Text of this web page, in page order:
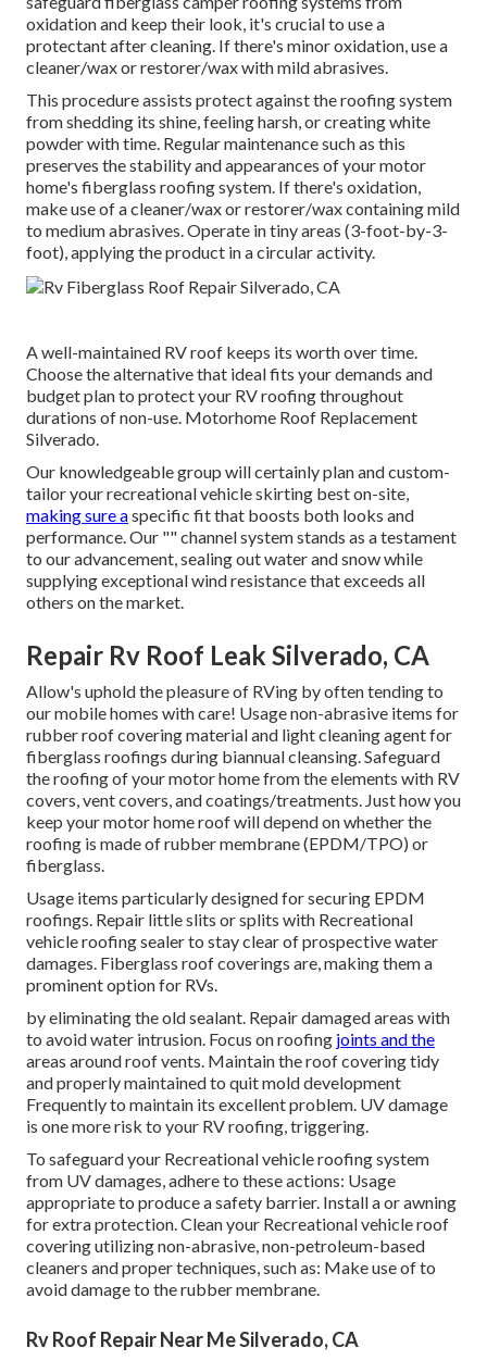
oxidation and keep their look, it's crucial to use a
protectant after cleaning. If there's minor oxidation, use a
cleaner/wax or restorer/wax with mild abrasives.
This procedure assists protect against the roofing system
from shedding its shine, feeling harsh, or creating white
powder with time. Regular maintenance such as this
preserves the stability and appearances of your motor
home's fiberglass roofing system. If there's oxidation,
make use of a cleaner/wax or restorer/wax containing mild
to medium abrasives. Operate in tiny areas (3-foot-by-3-
foot), applying the product in a circular activity.
A well-maintained RV roof keeps its worth over time.
Choose the alternative that ideal fits your demands and
budget plan to protect your RV roofing throughout
durations of non-use. Motorhome Roof Replacement
Silverado.
Our knowledgeable group will certainly plan and custom-
tailor your recreational vehicle skirting best on-site,
making sure aspecific fit that boosts both looks and
performance. Our "" channel system stands as a testament
to our advancement, sealing out water and snow while
supplying exceptional wind resistance that exceeds all
others on the market.
Repair Rv Roof Leak Silverado, CA
Allow's uphold the pleasure of RVing by often tending to
our mobile homes with care! Usage non-abrasive items for
rubber roof covering material and light cleaning agent for
fiberglass roofings during biannual cleansing. Safeguard
the roofing of your motor home from the elements with RV
covers, vent covers, and coatings/treatments. Just how you
keep your motor home roof will depend on whether the
roofing is made of rubber membrane (EPDM/TPO) or
fiberglass.
Usage items particularly designed for securing EPDM
roofings. Repair little slits or splits with Recreational
vehicle roofing sealer to stay clear of prospective water
damages. Fiberglass roof coverings are, making them a
prominent option for RVs.
by eliminating the old sealant. Repair damaged areas with
to avoid water intrusion. Focus on roofing joints and the
areas around roof vents. Maintain the roof covering tidy
and properly maintained to quit mold development
Frequently to maintain its excellent problem. UV damage
is one more risk to your RV roofing, triggering.
To safeguard your Recreational vehicle roofing system
from UV damages, adhere to these actions: Usage
appropriate to produce a safety barrier. Install a or awning
for extra protection. Clean your Recreational vehicle roof
covering utilizing non-abrasive, non-petroleum-based
cleaners and proper techniques, such as: Make use of to
avoid damage to the rubber membrane.
Rv Roof Repair Near Me Silverado, CA